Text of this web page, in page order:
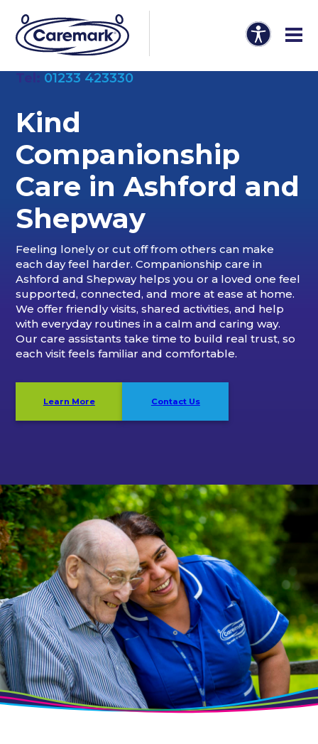
01233 423330
Kind
Companionship
Care inAshford and
Shepway
Feeling lonely or cut off from others can make
each day feel harder. Companionship care in
Ashford and Shepway helps you or a loved one feel
supported, connected, and more at ease at home.
We offer friendly visits, shared activities, and help
with everyday routines in a calm and caring way.
Our care assistants take time to build real trust, so
each visit feels familiar and comfortable.
Learn More Contact Us